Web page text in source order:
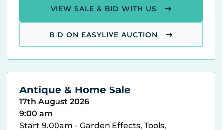
VIEW SALE & BID WITH US
BID ON EASYLIVE AUCTION
Antique & Home Sale
17th August 2026
9:00 am
Start 9.00am - Garden Effects, Tools,